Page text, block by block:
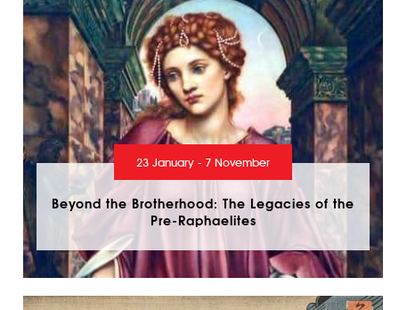
23 January - 7 November
Beyond the Brotherhood: The Legacies of the
Pre-Raphaelites